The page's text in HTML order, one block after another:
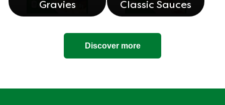
Gravies Classic Sauces
Discover more